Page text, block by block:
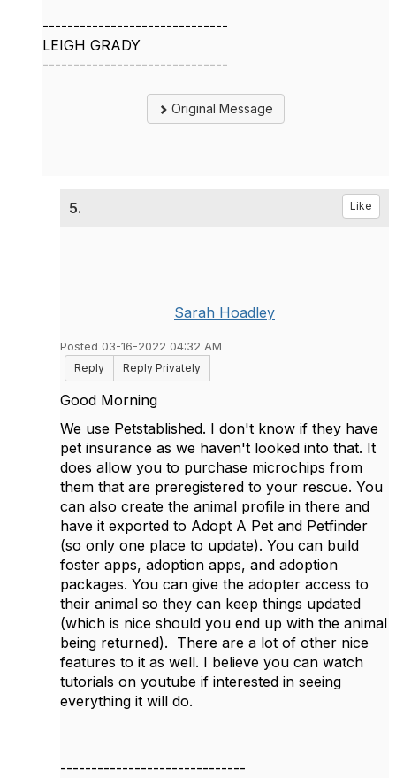
------------------------------
LEIGH GRADY
------------------------------
Original Message
5. Like
Sarah Hoadley
Posted 03-16-2022 04:32 AM
Reply
Reply Privately
Good Morning
We use Petstablished. I don't know if they have
pet insurance as we haven't looked into that. It
does allow you to purchase microchips from
them that are preregistered to your rescue. You
can also create the animal profile in there and
have it exported to Adopt A Pet and Petfinder
(so only one place to update). You can build
foster apps, adoption apps, and adoption
packages. You can give the adopter access to
their animal so they can keep things updated
(which is nice should you end up with the animal
being returned). There are a lot of other nice
features to it as well. I believe you can watch
tutorials on youtube if interested in seeing
everything it will do.
------------------------------